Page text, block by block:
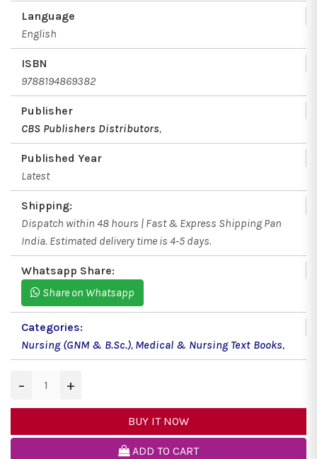
Language
English
ISBN
9788194869382
Publisher
CBS Publishers Distributors,
Published Year
Latest
Shipping:
Dispatch within 48 hours | Fast & Express Shipping Pan
India. Estimated delivery time is 4-5 days.
Whatsapp Share:
Share on Whatsapp
Categories:
Nursing (GNM & B.Sc.), Medical & Nursing Text Books,
− +
BUY IT NOW
ADD TO CART